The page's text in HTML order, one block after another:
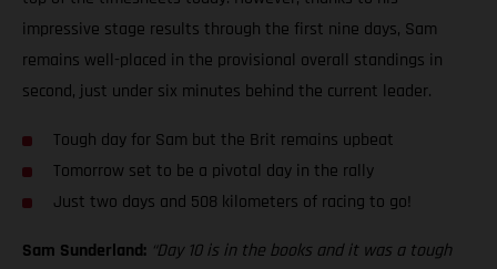
impressive stage results through the first nine days, Sam
remains well-placed in the provisional overall standings in
second, just under six minutes behind the current leader.
Tough day for Sam but the Brit remains upbeat
Tomorrow set to be a pivotal day in the rally
Just two days and 508 kilometers of racing to go!
Sam Sunderland: “Day 10 is in the books and it was a tough